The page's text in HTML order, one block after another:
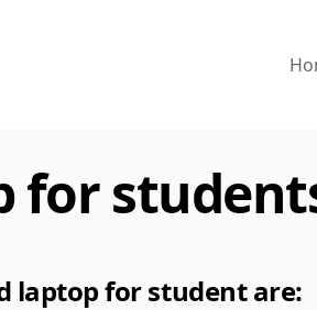
for
laptop for student are: